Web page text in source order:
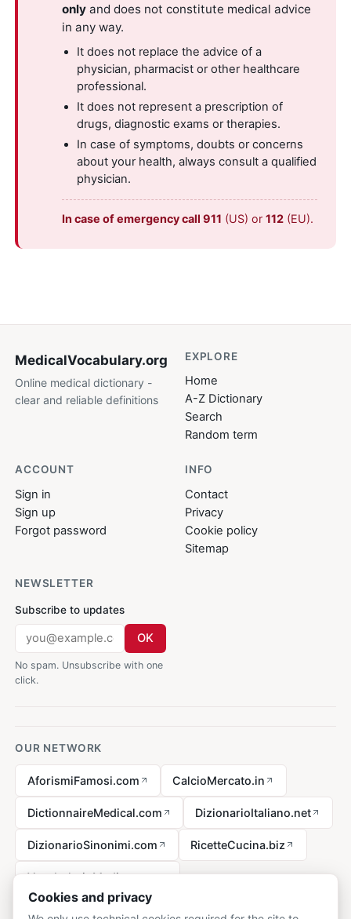
only and does not constitute medical advice
in any way.
It does not replace the advice of a
physician, pharmacist or other healthcare
professional.
It does not represent a prescription of
drugs, diagnostic exams or therapies.
In case of symptoms, doubts or concerns
about your health, always consult a qualified
physician.
In case of emergency call 911 (US) or112 (EU).
MedicalVocabulary.org
Online medical dictionary -
clear and reliable definitions
EXPLORE
Home
A-Z Dictionary
Search
Random term
ACCOUNT
Sign in
Sign up
Forgot password
INFO
Contact
Privacy
Cookie policy
Sitemap
NEWSLETTER
Subscribe to updates
OK
No spam. Unsubscribe with one
click.
OUR NETWORK
AforismiFamosi.com CalcioMercato.in
DictionnaireMedical.com DizionarioItaliano.net
DizionarioSinonimi.com RicetteCucina.biz
VocabolarioMedico.com
Cookies and privacy